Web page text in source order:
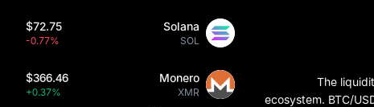
The
ecosystem. BTC/
Solana
SOL
$72.75
-0.77%
Monero
XMR
$366.46
+0.37%